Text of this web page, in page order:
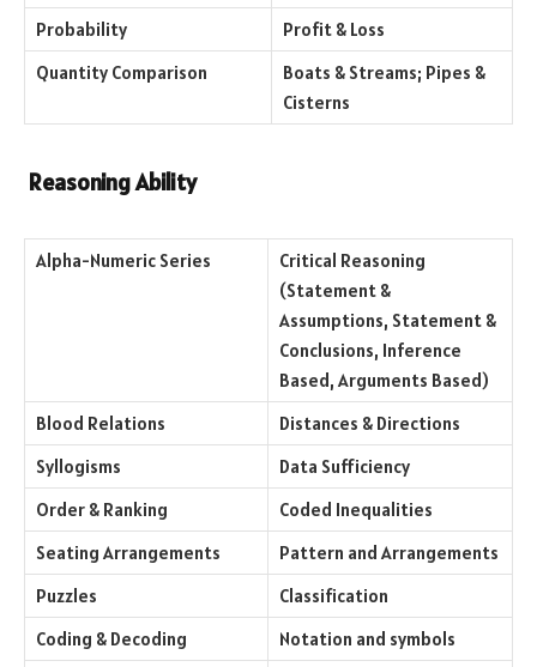
Probability
Profit & Loss
Quantity Comparison
Boats & Streams; Pipes &
Cisterns
Reasoning Ability
Alpha-Numeric Series
Critical Reasoning
(Statement &
Assumptions, Statement &
Conclusions, Inference
Based, Arguments Based)
Blood Relations
Distances & Directions
Syllogisms
Data Sufficiency
Order & Ranking
Coded Inequalities
Seating Arrangements
Pattern and Arrangements
Puzzles
Classification
Coding & Decoding
Notation and symbols